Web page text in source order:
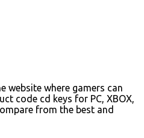
website where gamers can
code cd keys for PC, XBOX,
from the best and